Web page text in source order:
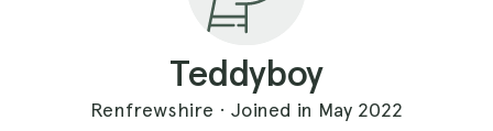
Teddyboy
Renfrewshire · Joined in May 2022